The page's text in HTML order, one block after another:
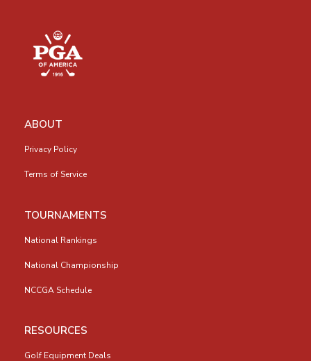
ABOUT
Privacy Policy
Terms of Service
TOURNAMENTS
National Rankings
National Championship
NCCGA Schedule
RESOURCES
Golf Equipment Deals